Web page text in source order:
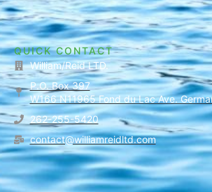
QUICK CONTACT
William/Reid LTD.
P.O. Box 397
W166 N11965 Fond du Lac Ave.
262-255-5420
contact@williamreidltd.com